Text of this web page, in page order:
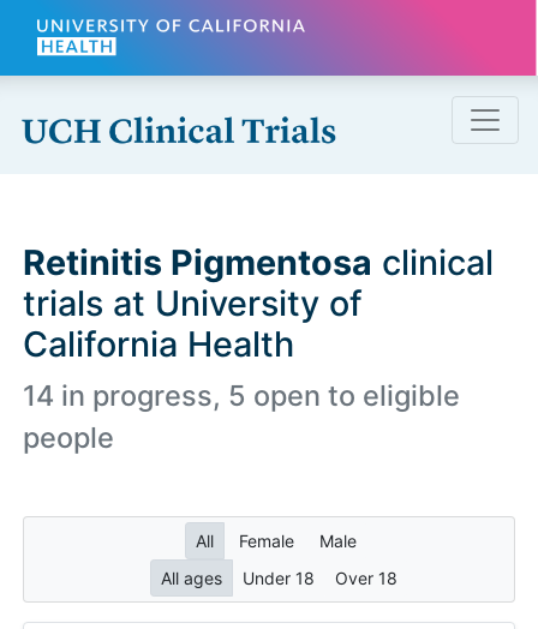
Skip to main content
Retinitis Pigmentosa clinical
trials at University of
California Health
14 in progress, 5 open to eligible
people
All Female
Male
All ages
Under 18 Over 18